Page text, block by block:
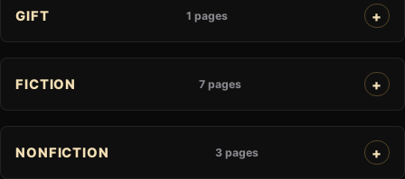
GIFT 1 pages
FICTION 7 pages
NONFICTION 3 pages